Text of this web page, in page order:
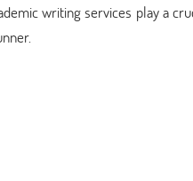
writing services play a